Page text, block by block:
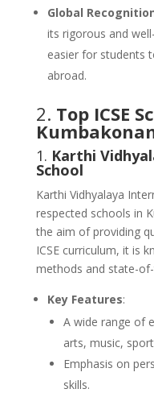
Global
its rigorous and
easier for students
abroad.
2. Top ICSE
1. Karthi
School
Karthi Vidhyalaya
respected schools in
the aim of providing
ICSE curriculum, it is
methods and state-
Key Features:
A wide range of
arts, music,
Emphasis on
skills.